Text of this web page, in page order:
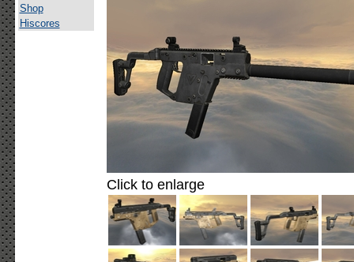
Shop
Hiscores
Click to enlarge